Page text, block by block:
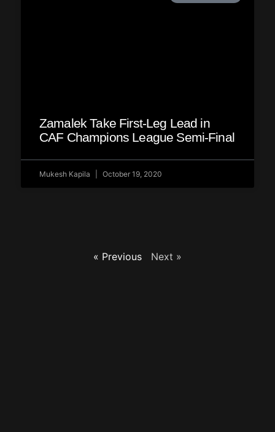
Zamalek Take First-Leg Lead in
CAF Champions League Semi-Final
Mukesh Kapila October 19, 2020
« Previous Next »